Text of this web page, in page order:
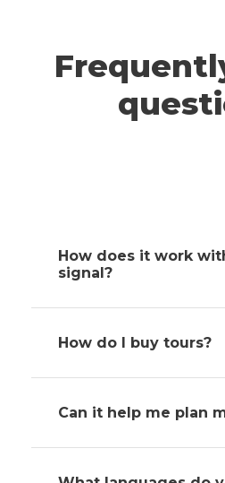
How does it work
signal?
How do I buy tours?
Can it help me plan